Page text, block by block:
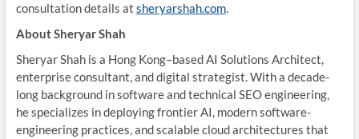
consultation details at sheryarshah.com.
About Sheryar Shah
Sheryar Shah is a Hong Kong–based AI Solutions Architect,
enterprise consultant, and digital strategist. With a decade-
long background in software and technical SEO engineering,
he specializes in deploying frontier AI, modern software-
engineering practices, and scalable cloud architectures that